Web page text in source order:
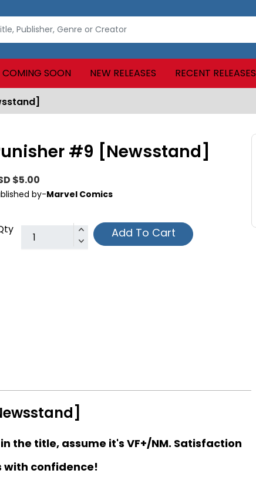
COMING SOON NEW RELEASES RECENT RELEASES
#9 [Newsstand]
$5.00
by-Marvel Comics
Add To Cart
the title, assume it's VF+/NM. Satisfaction
with confidence!